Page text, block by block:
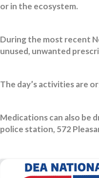
or in the ecosystem.
During the most recent
unused, unwanted
The day’s activities are
Medications can also be
police station, 572